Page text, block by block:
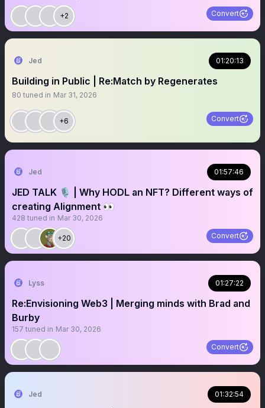
+2 Convert
Jed 01:20:13
Building in Public | Re:Match by Regenerates
80 tuned in Mar 31, 2026
+6 Convert
Jed 01:57:46
JED TALK 🎙️ | Why HODL an NFT? Different ways of
creating Alignment 👀
428 tuned in Mar 30, 2026
+20 Convert
Lyss 01:27:22
Re:Envisioning Web3 | Merging minds with Brad and
Burby
157 tuned in Mar 30, 2026
Convert
Jed 01:32:54